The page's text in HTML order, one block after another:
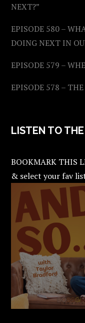
NEXT?”
EPISODE 580 –
DOING NEXT IN
EPISODE 579 –
EPISODE 578 –
LISTEN TO
BOOKMARK THIS
& select your fav